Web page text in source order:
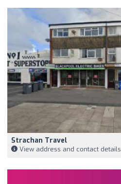
Strachan Travel
View address and contact details